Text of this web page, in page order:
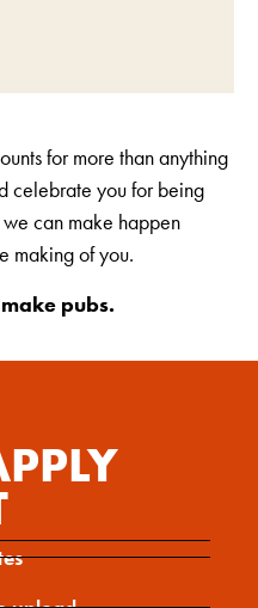
for more than anything
celebrate you for being
can make happen
making of you.
pubs.